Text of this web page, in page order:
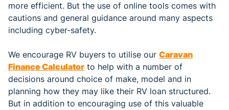
more efficient. But the use of online tools comes with
cautions and general guidance around many aspects
including cyber-safety.
We encourage RV buyers to utilise our Caravan
Finance Calculator to help with a number of
decisions around choice of make, model and in
planning how they may like their RV loan structured.
But in addition to encouraging use of this valuable